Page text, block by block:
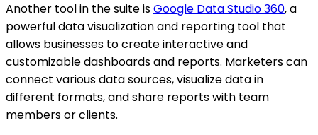
Another tool in the suite isGoogle Data Studio 360, a
powerful data visualization and reporting tool that
allows businesses to create interactive and
customizable dashboards and reports. Marketers can
connect various data sources, visualize data in
different formats, and share reports with team
members or clients.